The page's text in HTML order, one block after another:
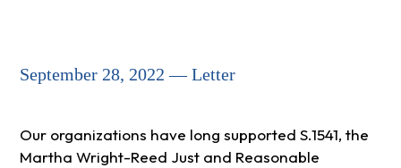
September 28, 2022 — Letter
Our organizations have long supported S.1541, the
Martha Wright-Reed Just and Reasonable